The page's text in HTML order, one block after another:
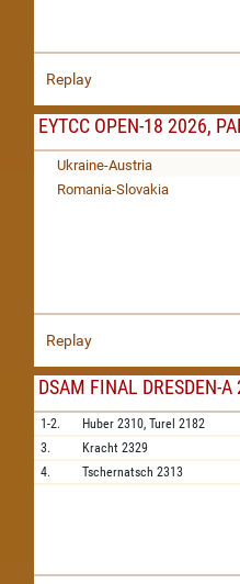
Replay
EYTCC OPEN-18 2026,
Ukraine-Austria
Romania-Slovakia
Replay
DSAM FINAL DRESDEN-A
1-2. Huber 2310, Turel 2182
3.
Kracht 2329
4.
Tschernatsch 2313